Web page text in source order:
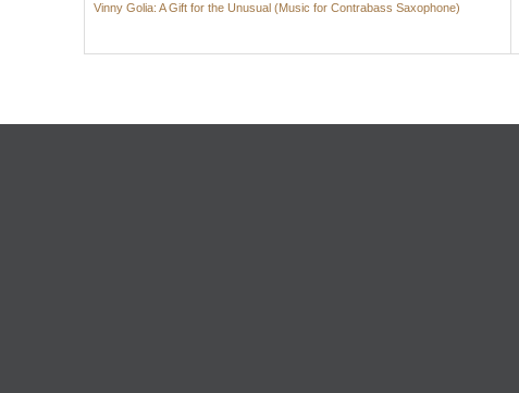
Vinny Golia: A Gift for the Unusual (Music for Contrabass Saxophone)